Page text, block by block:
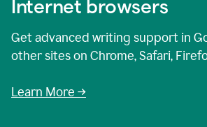
Internet browsers
Get advanced writing support in
other sites on Chrome, Safari,
Learn More →